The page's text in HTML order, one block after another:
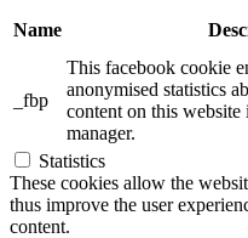
Name
_fbp
This facebook cookie
anonymised statistics
content on this website
manager.
Statistics
These cookies allow the
thus improve the user
content.